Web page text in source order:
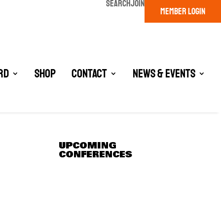
SEARCHJOIN
MEMBER LOGIN
Shop Contact News & Events
UPCOMING
CONFERENCES